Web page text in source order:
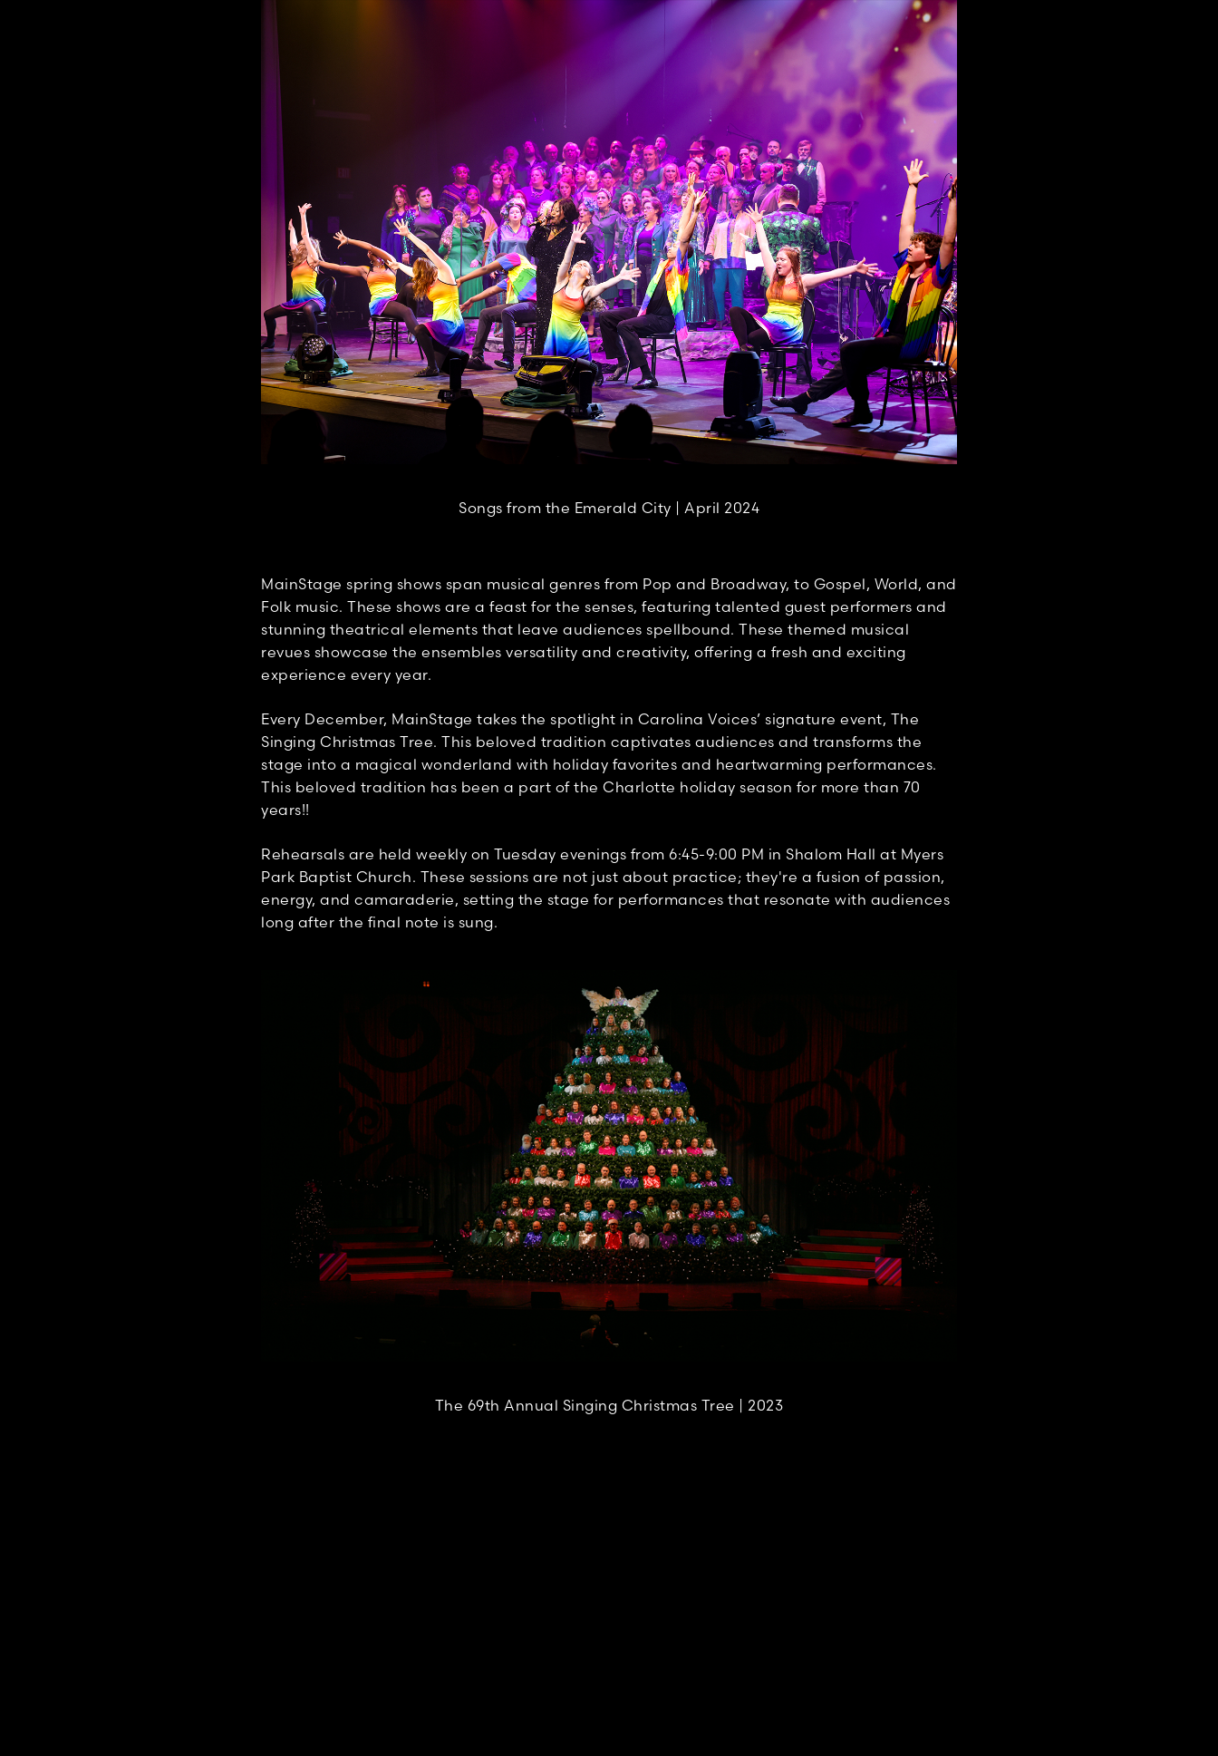
Songs from the Emerald City | April 2024
MainStage spring shows span musical genres from Pop and Broadway, to Gospel, World, and
Folk music. These shows are a feast for the senses, featuring talented guest performers and
stunning theatrical elements that leave audiences spellbound. These themed musical
revues showcase the ensembles versatility and creativity, offering a fresh and exciting
experience every year.
Every December, MainStage takes the spotlight in Carolina Voices’ signature event, The
Singing Christmas Tree. This beloved tradition captivates audiences and transforms the
stage into a magical wonderland with holiday favorites and heartwarming performances.
This beloved tradition has been a part of the Charlotte holiday season for more than 70
years!!
Rehearsals are held weekly on Tuesday evenings from 6:45-9:00 PM in Shalom Hall at Myers
Park Baptist Church. These sessions are not just about practice; they're a fusion of passion,
energy, and camaraderie, setting the stage for performances that resonate with audiences
long after the final note is sung.
The 69th Annual Singing Christmas Tree | 2023